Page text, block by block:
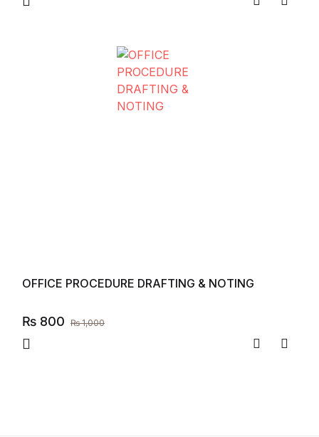
Compare
Add
OFFICE PROCEDURE DRAFTING & NOTING
₨ 800 ₨1,000
Compare
Add